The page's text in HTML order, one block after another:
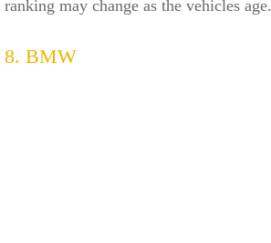
ranking may change as the vehicles age.
8. BMW